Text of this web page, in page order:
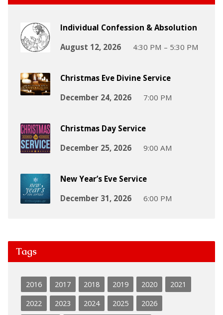
Individual Confession & Absolution
August 12, 2026
4:30 PM – 5:30 PM
Christmas Eve Divine Service
December 24, 2026
7:00 PM
Christmas Day Service
December 25, 2026
9:00 AM
New Year’s Eve Service
December 31, 2026
6:00 PM
Tags
2016 2017 2018 2019 2020
2021
2022
2023 2024 2025
2026